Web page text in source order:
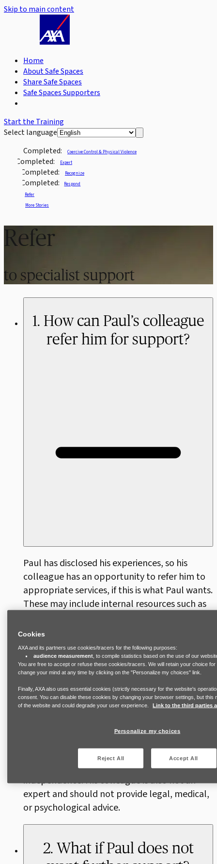
Skip to main content
Home
About Safe Spaces
Share Safe Spaces
Safe Spaces Supporters
Start the Training
Select language
Completed:
Coercive Control & Physical Violence
Completed: Expert
Completed: Recognize
Completed:
Respond
Refer
More Stories
Refer
to specialist support
1. How can Paul’s colleague
refer him for support?
Paul has disclosed his experiences, so his
colleague has an opportunity to refer him to
appropriate services, if this is what Paul wants.
These may include internal resources such as
Resources, who can help Paul explore
available options within company policies,
such as flexible working or time off for medical
or legal appointments, as well as relevant
local laws. Referring Paul to external
specialist support may also be appropriate,
for example for to specialist services for men,
where they exist, or to healthcare
ensure that this is done with Paul’s informed
consent, prioritizing his choices, and
independence. His colleague is also not an
expert and should not provide legal, medical,
or psychological advice.
2. What if Paul does not
Cookies
AXA and its partners use cookies/tracers for the following purposes:
audience measurement, to compile statistics based on the use of our
You are free to accept or refuse these cookies/tracers. We will retain your choice for
change your mind at any time by clicking on the "Personalize my choices" link.
Finally, AXA also uses essential cookies (strictly necessary for the website's
consent. You can disable these cookies by changing your browser settings, but this
of the website and could degrade your user experience.
Link to the third parties
Personalize my choices
Reject All Accept All